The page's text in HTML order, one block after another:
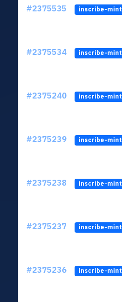
#2375535 inscribe-mint
#2375534 inscribe-mint
#2375240 inscribe-mint
#2375239 inscribe-mint
#2375238 inscribe-mint
#2375237 inscribe-mint
#2375236 inscribe-mint